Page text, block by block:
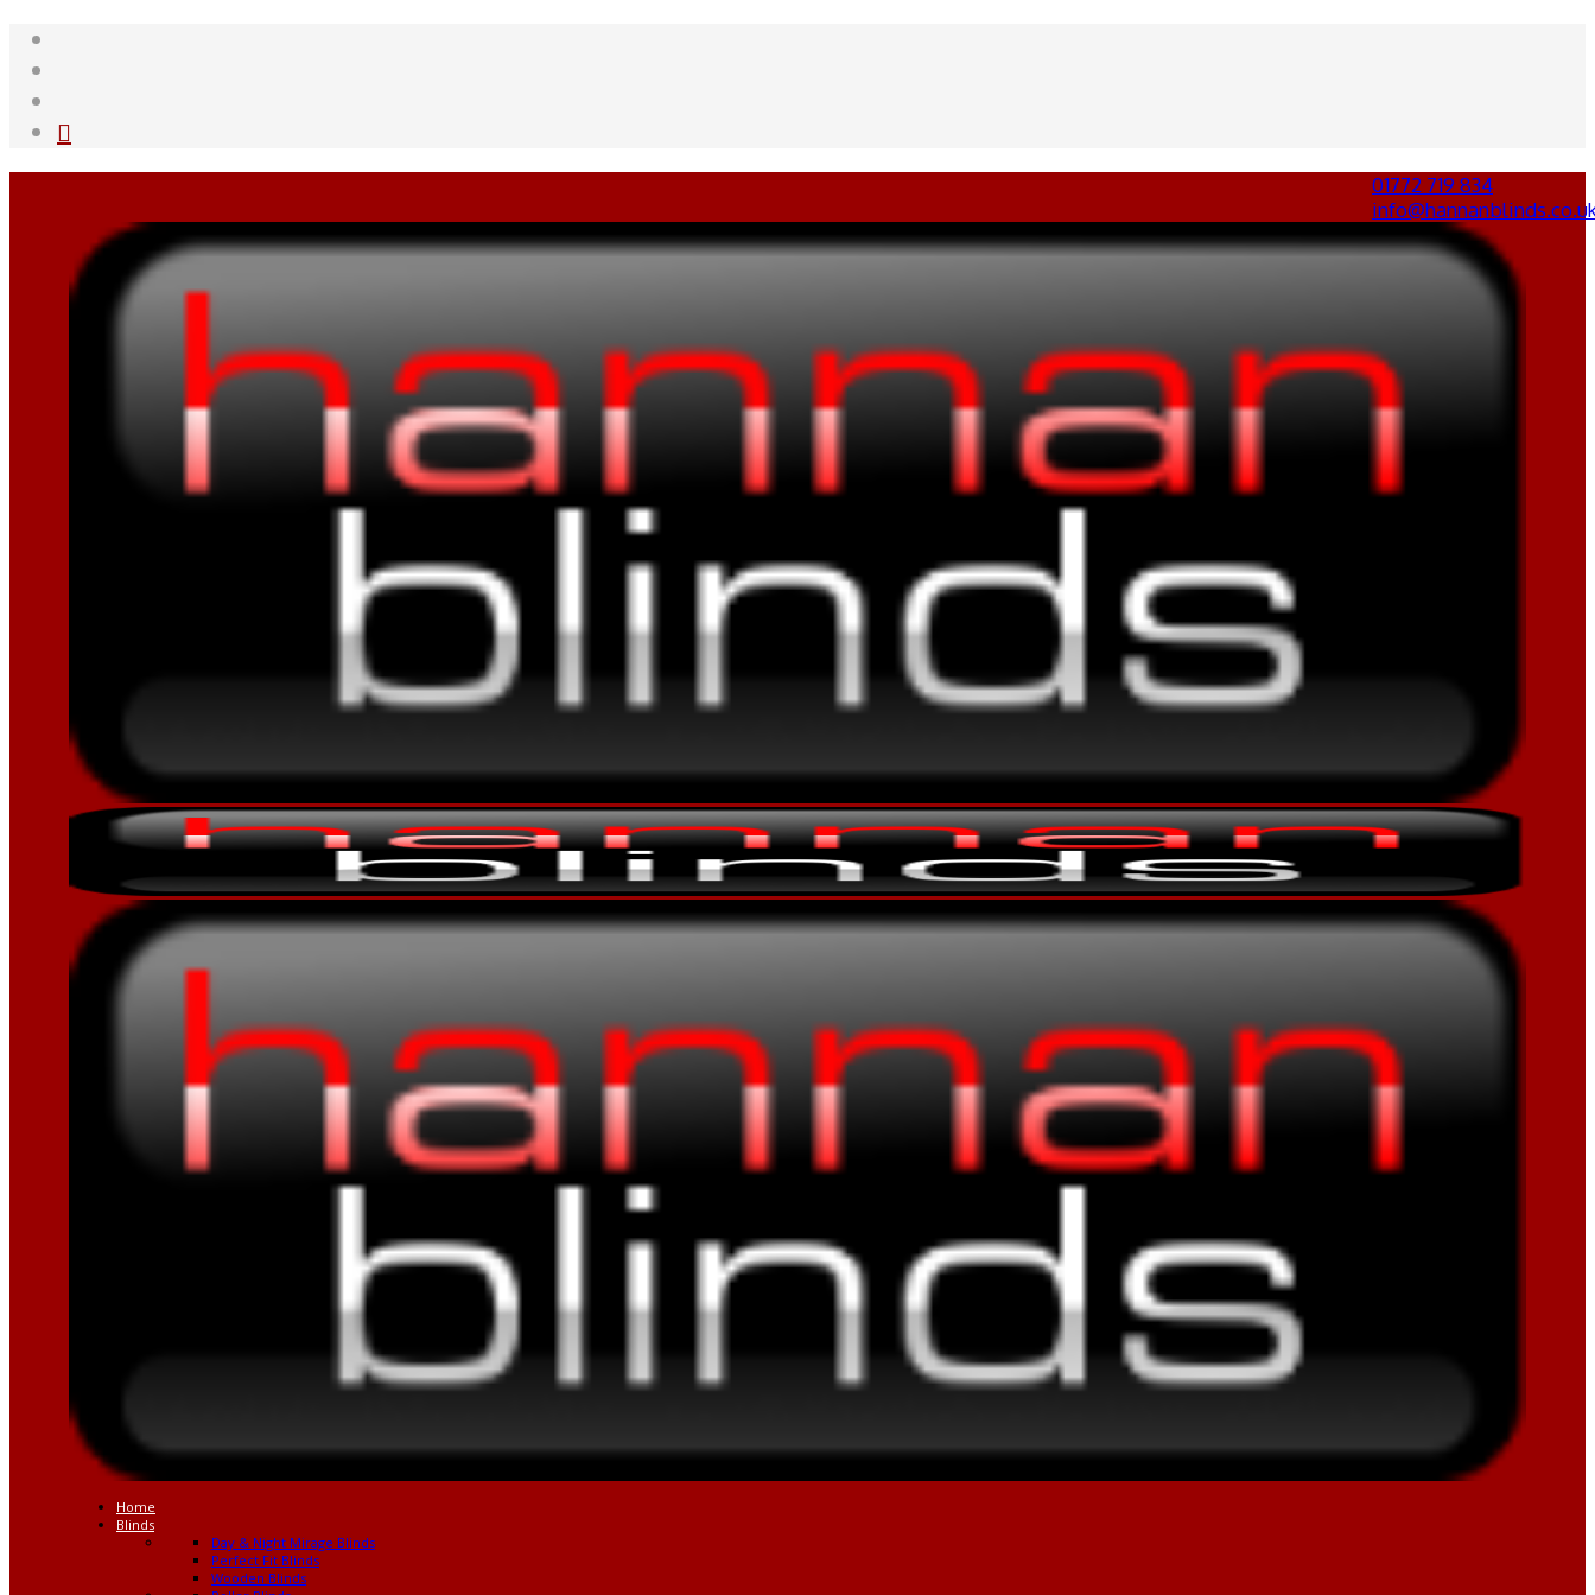
01772 719 834
Home
Blinds
Day & Night Mirage Blinds
Perfect Fit Blinds
Wooden Blinds